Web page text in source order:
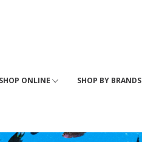
ONLINE SHOP BY BRANDS